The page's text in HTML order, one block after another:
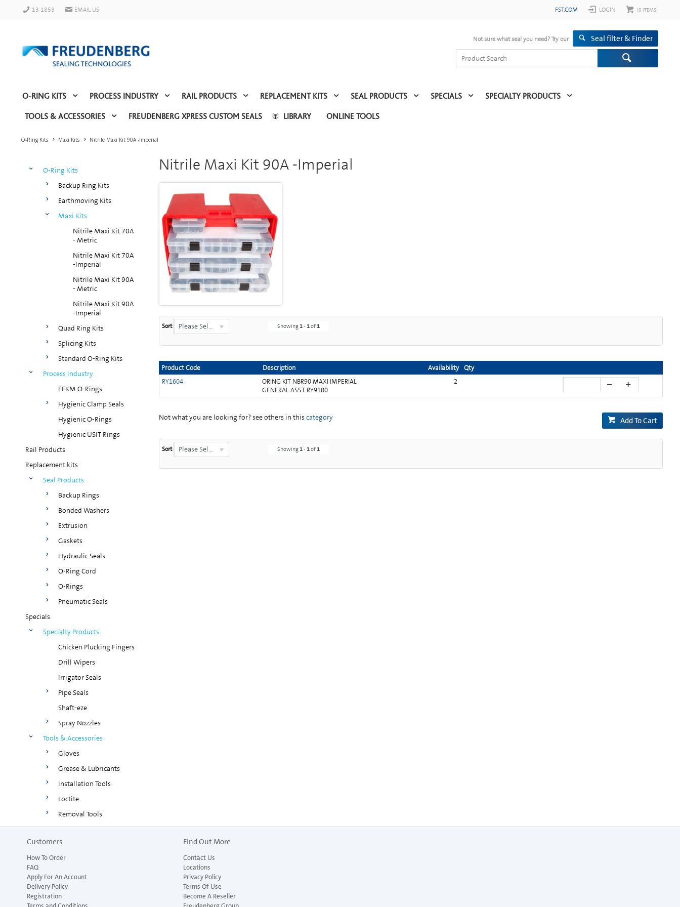
13 1858 EMAIL US (0 ITEMS)
LOGIN
FST.COM
Not sure what seal you need? Try our Seal filter & Finder
O-RING KITS PROCESS INDUSTRY RAIL PRODUCTS REPLACEMENT KITS SEAL PRODUCTS SPECIALS SPECIALTY PRODUCTS
TOOLS & ACCESSORIES FREUDENBERG XPRESS CUSTOM SEALS LIBRARY ONLINE TOOLS
O-Ring Kits
Backup Ring Kits
Earthmoving Kits
Maxi Kits
Nitrile Maxi Kit 70A
- Metric
Nitrile Maxi Kit 70A
-Imperial
Nitrile Maxi Kit 90A
- Metric
Nitrile Maxi Kit 90A
-Imperial
Quad Ring Kits
Splicing Kits
Standard O-Ring Kits
Process Industry
FFKM O-Rings
Hygienic Clamp Seals
Hygienic O-Rings
Hygienic USIT Rings
Rail Products
Replacement kits
Seal Products
Backup Rings
Bonded Washers
Extrusion
Gaskets
Hydraulic Seals
O-Ring Cord
O-Rings
Pneumatic Seals
Specials
Specialty Products
Chicken Plucking Fingers
Drill Wipers
Irrigator Seals
Pipe Seals
Shaft-eze
Spray Nozzles
Tools & Accessories
Gloves
Grease & Lubricants
Installation Tools
Loctite
Removal Tools
O-Ring Kits Maxi Kits Nitrile Maxi Kit 90A -Imperial
Nitrile Maxi Kit 90A -Imperial
Sort Please Select... Showing 1- 1of1
Product Code Description Availability Qty
RY1604
ORING KIT NBR90 MAXI IMPERIAL
GENERAL ASST RY9100
2
Not what you are looking for? see others in thiscategory Add To Cart
Sort Please Select... Showing 1- 1of1
Customers
How To Order
FAQ
Apply For An Account
Delivery Policy
Registration
Find Out More
Contact Us
Locations
Privacy Policy
Terms Of Use
Become A Reseller